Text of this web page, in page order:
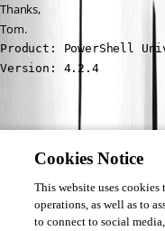
Thanks,
Tom.
Product: PowerShell
Version: 4.2.4
Cookies Notice
This website uses
operations, as well as to
to connect to social